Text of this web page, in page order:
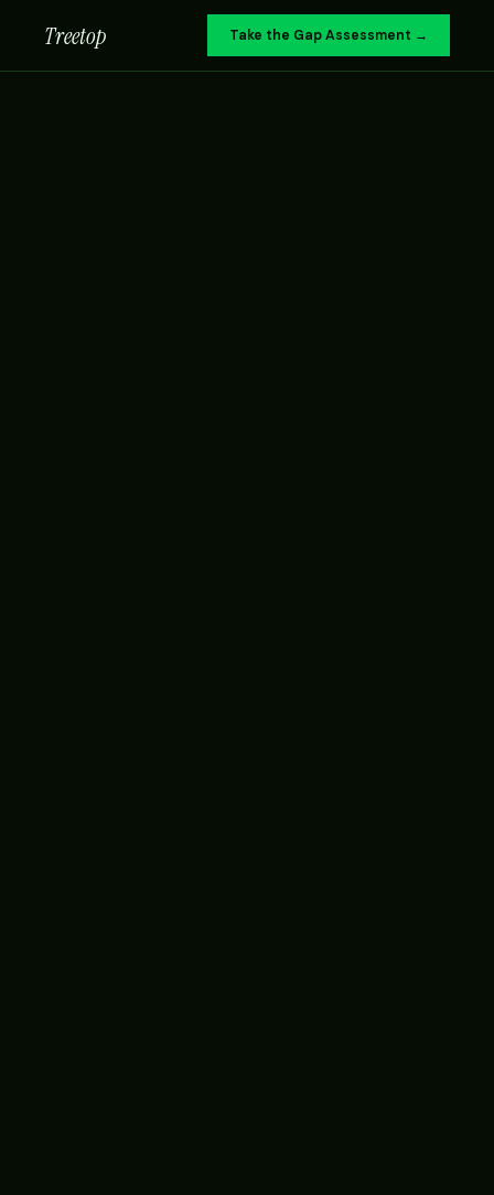
Treetop Take the Gap Assessment →